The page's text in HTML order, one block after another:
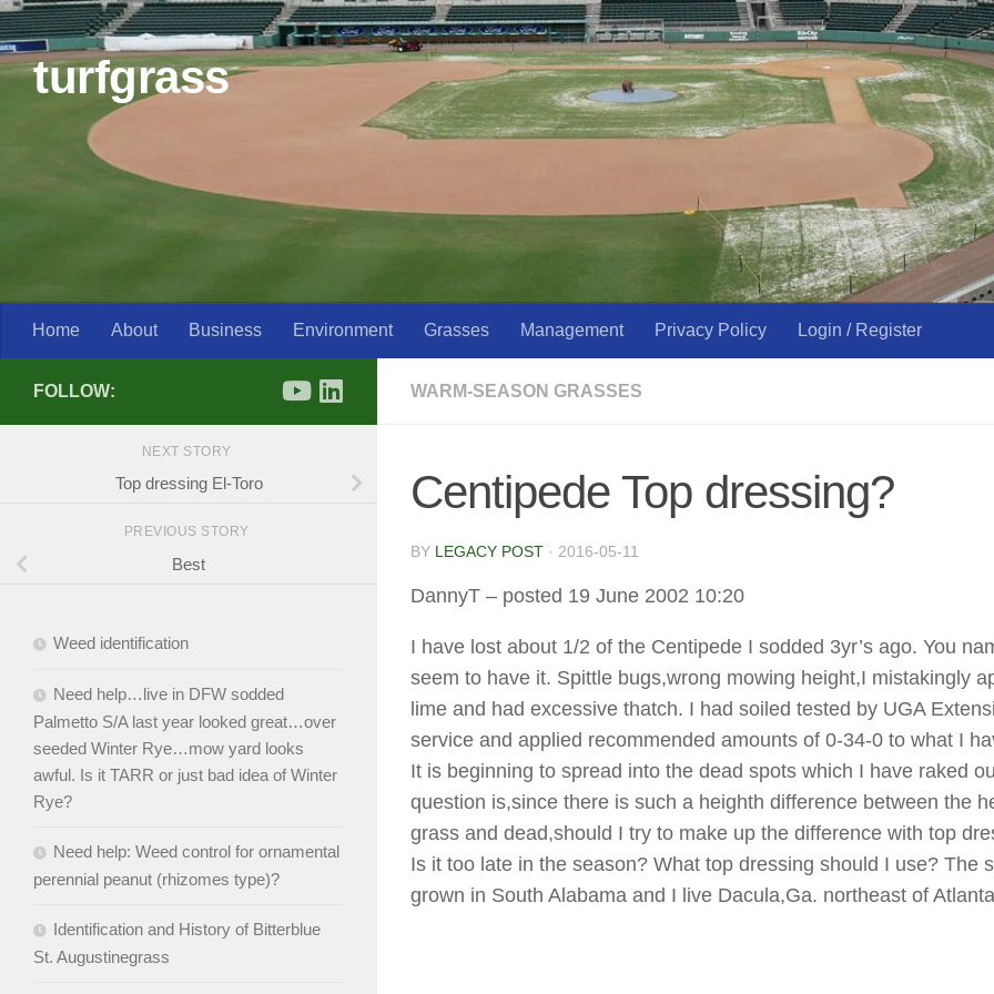
Skip to content
turfgrass
Home About Business Environment Grasses Management Privacy Policy Login / Register
WARM-SEASON GRASSES
Centipede Top dressing?
BY LEGACY POST · 2016-05-11
DannyT – posted 19 June 2002 10:20
I have lost about 1/2 of the Centipede I sodded 3yr’s ago. You
seem to have it. Spittle bugs,wrong mowing height,I mistakingly
lime and had excessive thatch. I had soiled tested by UGA
service and applied recommended amounts of 0-34-0 to what I
It is beginning to spread into the dead spots which I have raked
question is,since there is such a heighth difference between the
grass and dead,should I try to make up the difference with top
Is it too late in the season? What top dressing should I use? The
grown in South Alabama and I live Dacula,Ga. northeast of
FOLLOW:
NEXT STORY
Top dressing El-Toro
PREVIOUS STORY
Best
Weed identification
Need help…live in DFW sodded
Palmetto S/A last year looked great…over
seeded Winter Rye…mow yard looks
awful. Is it TARR or just bad idea of Winter
Rye?
Need help: Weed control for ornamental
perennial peanut (rhizomes type)?
Identification and History of Bitterblue
St. Augustinegrass